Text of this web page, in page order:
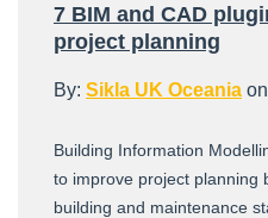
7 BIM and CAD
project planning
By: Sikla UK Oceania on
Building Information
to improve project planning
building and maintenance